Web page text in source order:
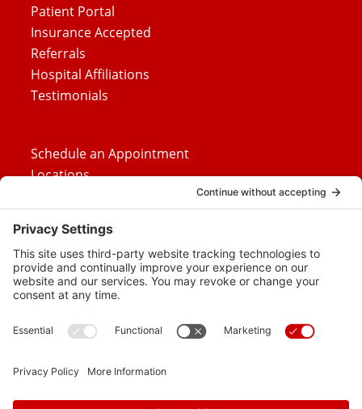
Patient Portal
Insurance Accepted
Referrals
Hospital Affiliations
Testimonials
Schedule an Appointment
Locations
Contact Us
Media Inquiries
FAQs
Privacy Policy
Terms Of Service
Disclaimer
Cookie Policy